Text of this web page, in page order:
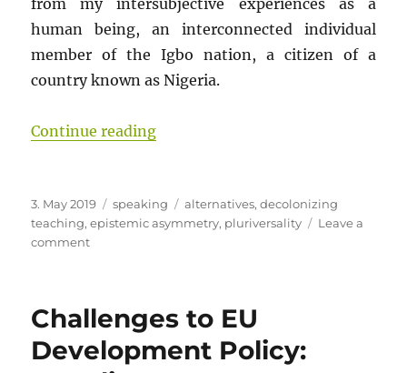
from my intersubjective experiences as a
human being, an interconnected individual
member of the Igbo nation, a citizen of a
country known as Nigeria.
Continue reading“What is Wrong with the
Posted
on
3. May 2019 Categories
speaking Tags
alternatives,decolonizing
teaching,epistemic asymmetry, pluriversality
Leave a
commenton
with
the
Foundations
Challenges to EU
Development Policy: